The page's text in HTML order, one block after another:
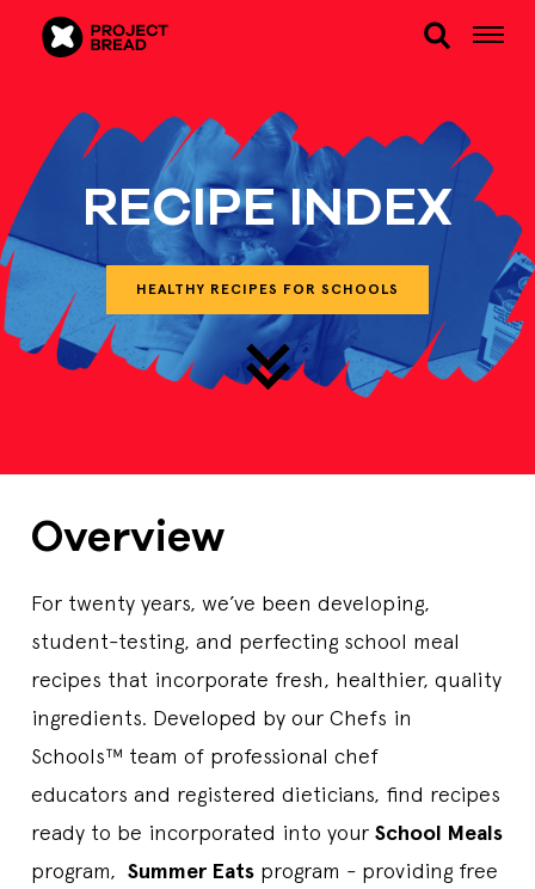
RECIPE INDEX
HEALTHY RECIPES FOR SCHOOLS
Overview
For twenty years, we’ve been developing,
student-testing, and perfecting school meal
recipes that incorporate fresh, healthier, quality
ingredients. Developed by our Chefs in
Schools™ team of professional chef
educators and registered dieticians, find recipes
ready to be incorporated into your School Meals
program, Summer Eats program - providing free